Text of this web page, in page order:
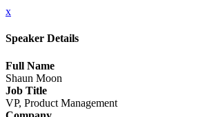
x
Speaker Details
Full Name
Shaun Moon
Job Title
VP, Product Management